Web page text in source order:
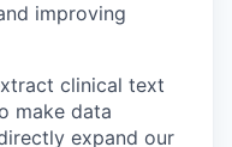
improving
clinical text
make data
expand our